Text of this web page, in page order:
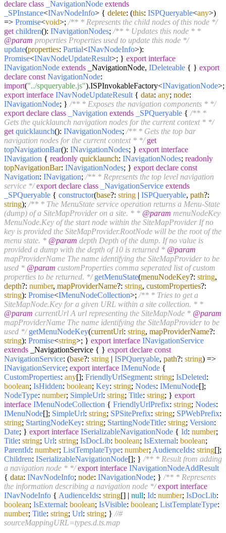
declare class _NavigationNode extends
_SPInstance<INavNodeInfo> { delete: (this: ISPQueryable<any>)
=> Promise<void>; /** * Represents the child nodes of this node */
get children(): INavigationNodes; /** * Updates this node * *
@param properties Properties used to update this node */
update(properties: Partial<INavNodeInfo>):
Promise<INavNodeUpdateResult>; } export interface
INavigationNode extends _NavigationNode, IDeleteable { } export
declare const NavigationNode:
import("../spqueryable.js").ISPInvokableFactory<INavigationNode>;
export interface INavNodeUpdateResult { data: any; node:
INavigationNode; } /** * Exposes the navigation components * */
export declare class _Navigation extends _SPQueryable { /** *
Gets the quicklaunch navigation nodes for the current context * */
get quicklaunch(): INavigationNodes; /** * Gets the top bar
navigation nodes for the current context * */ get
topNavigationBar(): INavigationNodes; } export interface
INavigation { readonly quicklaunch: INavigationNodes; readonly
topNavigationBar: INavigationNodes; } export declare const
Navigation: INavigation; /** * Represents the top level navigation
service */ export declare class _NavigationService extends
_SPQueryable { constructor(base?: string | ISPQueryable, path?:
string); /** * The MenuState service operation returns a Menu-State
(dump) of a SiteMapProvider on a site. * * @param menuNodeKey
MenuNode.Key of the start node within the SiteMapProvider If no
key is provided the SiteMapProvider.RootNode will be the root of the
menu state. * @param depth Depth of the dump. If no value is
provided a dump with the depth of 10 is returned * @param
mapProviderName The name identifying the SiteMapProvider to be
used * @param customProperties comma seperated list of custom
properties to be returned. */ getMenuState(menuNodeKey?: string,
depth?: number, mapProviderName?: string, customProperties?:
string): Promise<IMenuNodeCollection>; /** * Tries to get a
SiteMapNode.Key for a given URL within a site collection. * *
@param currentUrl A url representing the SiteMapNode * @param
mapProviderName The name identifying the SiteMapProvider to be
used */ getMenuNodeKey(currentUrl: string, mapProviderName?:
string): Promise<string>; } export interface INavigationService
extends _NavigationService { } export declare const
NavigationService: (base?: string | ISPQueryable, path?: string) =>
INavigationService; export interface IMenuNode {
CustomProperties: any[]; FriendlyUrlSegment: string; IsDeleted:
boolean; IsHidden: boolean; Key: string; Nodes: IMenuNode[];
NodeType: number; SimpleUrl: string; Title: string; } export
interface IMenuNodeCollection { FriendlyUrlPrefix: string; Nodes:
IMenuNode[]; SimpleUrl: string; SPSitePrefix: string; SPWebPrefix:
string; StartingNodeKey: string; StartingNodeTitle: string; Version:
Date; } export interface ISerializableNavigationNode { Id: number;
Title: string; Url: string; IsDocLib: boolean; IsExternal: boolean;
ParentId: number; ListTemplateType: number; AudienceIds: string[];
Children: ISerializableNavigationNode[]; } /** * Result from adding
a navigation node * */ export interface INavigationNodeAddResult
{ data: INavNodeInfo; node: INavigationNode; } /** * Represents
the information describing a navigation node */ export interface
INavNodeInfo { AudienceIds: string[] | null; Id: number; IsDocLib:
boolean; IsExternal: boolean; IsVisible: boolean; ListTemplateType:
number; Title: string; Url: string; } //#
sourceMappingURL=types.d.ts.map